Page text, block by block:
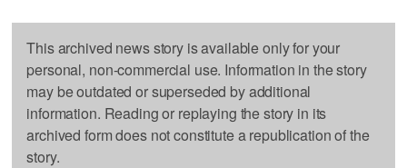
This archived news story is available only for your
personal, non-commercial use. Information in the story
may be outdated or superseded by additional
information. Reading or replaying the story in its
archived form does not constitute a republication of the
story.